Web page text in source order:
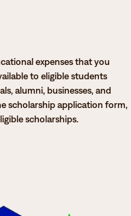
expenses that you
to eligible students
alumni, businesses, and
scholarship application form,
scholarships.